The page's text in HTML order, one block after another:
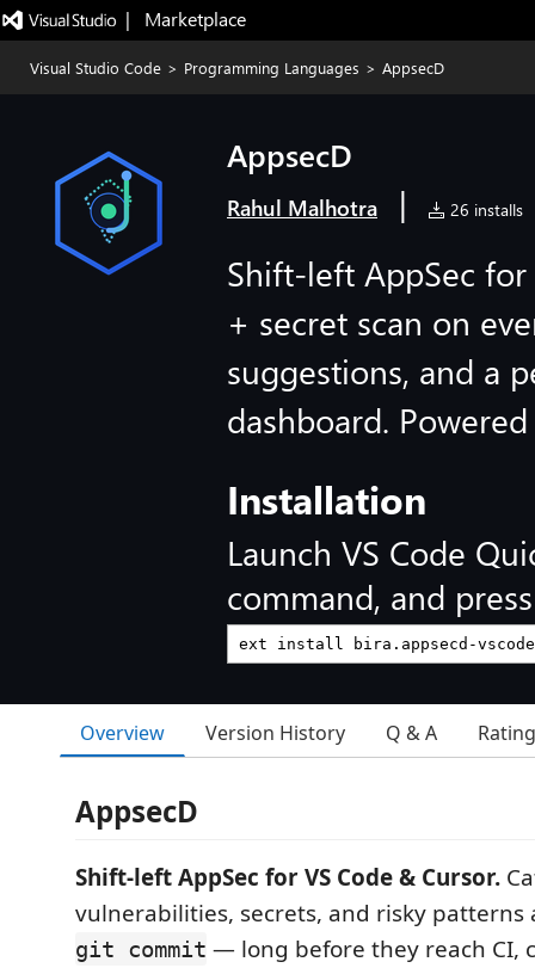
|   Marketplace
Visual Studio Code > Programming Languages > AppsecD
AppsecD
Rahul Malhotra | 26 installs
Shift-left AppSec
+ secret scan on
suggestions, and a
dashboard.
Installation
Launch VS Code
command, and
Overview Version History Q & A
AppsecD
Shift-left AppSec for VS Code & Cursor.
vulnerabilities, secrets, and risky
git commit — long before they reach CI,